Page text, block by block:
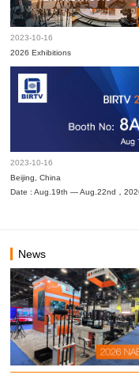
2023-10-16
2026 Exhibitions
2023-10-16
Beijing, China
Date : Aug.19th — Aug.22nd，
News